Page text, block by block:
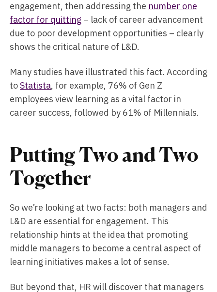
engagement, then addressing the number one
factor for quitting – lack of career advancement
due to poor development opportunities – clearly
shows the critical nature of L&D.
Many studies have illustrated this fact. According
toStatista, for example, 76% of Gen Z
employees view learning as a vital factor in
career success, followed by 61% of Millennials.
Putting Two and Two
Together
So we’re looking at two facts: both managers and
L&D are essential for engagement. This
relationship hints at the idea that promoting
middle managers to become a central aspect of
learning initiatives makes a lot of sense.
But beyond that, HR will discover that managers